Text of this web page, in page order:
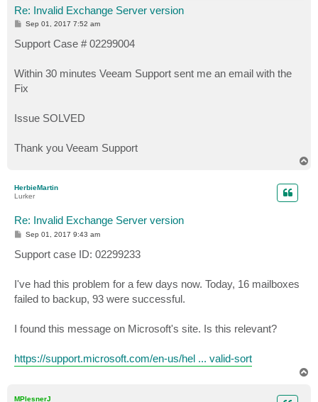
Re: Invalid Exchange Server version
P
t
Sep 01, 2017 7:52 am
Support Case # 02299004
Within 30 minutes Veeam Support sent me an email with the
Fix
Issue SOLVED
Thank you Veeam Support
HerbieMartin
Lurker
Re: Invalid Exchange Server version
P
t
Sep 01, 2017 9:43 am
Support case ID: 02299233
I've had this problem for a few days now. Today, 16 mailboxes
failed to backup, 93 were successful.
I found this message on Microsoft's site. Is this relevant?
https://support.microsoft.com/en-us/hel ... valid-sort
MPlesnerJ